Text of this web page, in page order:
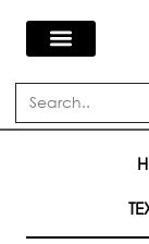
Skip
contentSearch